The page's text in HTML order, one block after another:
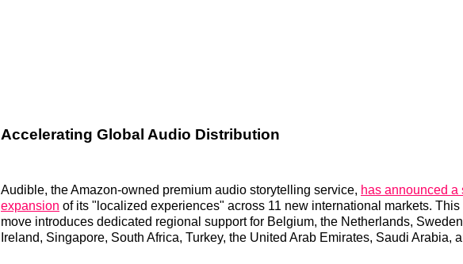
Accelerating Global Audio Distribution
Audible, the Amazon-owned premium audio storytelling service, has announced a
expansion of its "localized experiences" across 11 new international markets. This
move introduces dedicated regional support for Belgium, the Netherlands,
Ireland, Singapore, South Africa, Turkey, the United Arab Emirates, Saudi Arabia,